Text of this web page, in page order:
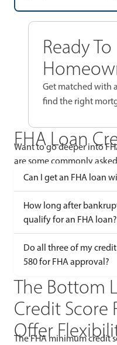
Ready
Get matched with
find the right
FHA Loan
Want to go deeper into
are some commonly
Can I get an FHA loan
How long after
qualify for an FHA loan?
Do all three of my
580 for FHA approval?
The Bottom
Credit Score
Offer
The FHA minimum credit